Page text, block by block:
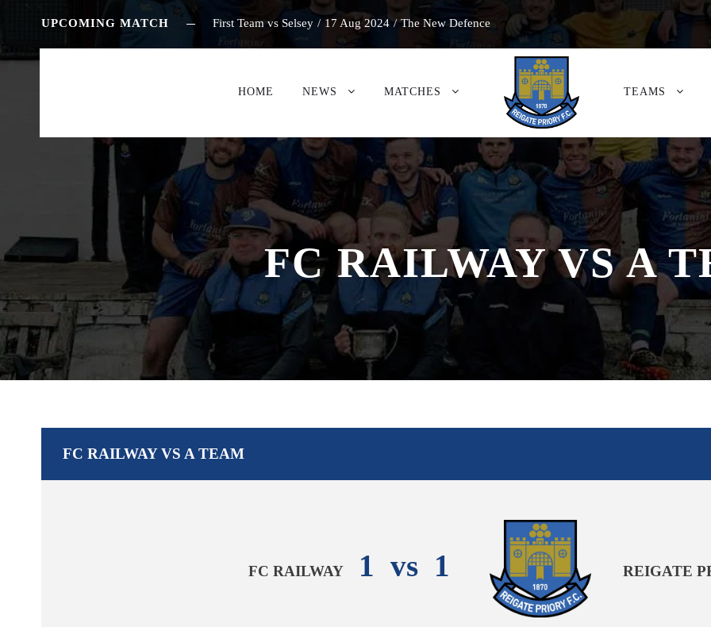
UPCOMING MATCH First Team vs Selsey / 17 Aug 2024 / The New Defence
HOME NEWS MATCHES TEAMS
FC RAILWAY VS A
FC RAILWAY VS A TEAM
FC RAILWAY 1 vs 1 REIGATE